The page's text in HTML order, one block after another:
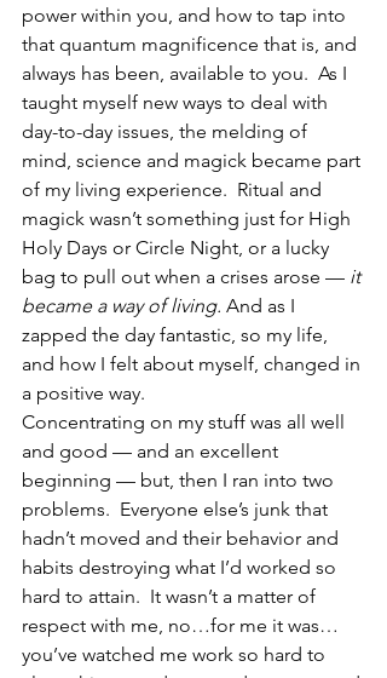
power within you, and how to tap into
that quantum magnificence that is, and
always has been, available to you.  As I
taught myself new ways to deal with
day-to-day issues, the melding of
mind, science and magick became part
of my living experience.  Ritual and
magick wasn’t something just for High
Holy Days or Circle Night, or a lucky
bag to pull out when a crises arose — it
became a way of living. And as I
zapped the day fantastic, so my life,
and how I felt about myself, changed in
a positive way.
Concentrating on my stuff was all well
and good — and an excellent
beginning — but, then I ran into two
problems.  Everyone else’s junk that
hadn’t moved and their behavior and
habits destroying what I’d worked so
hard to attain.  It wasn’t a matter of
respect with me, no…for me it was…
you’ve watched me work so hard to